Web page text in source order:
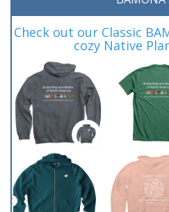
Check out our Classic
cozy Native